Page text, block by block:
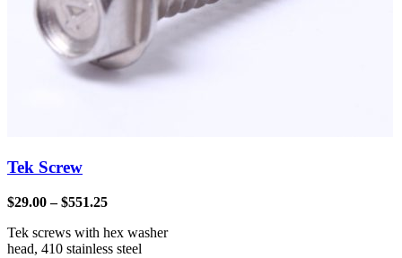
Tek Screw
$29.00 – $551.25
Tek screws with hex washer
head, 410 stainless steel